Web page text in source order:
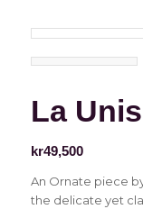
La
kr49,500
An Ornate piece
the delicate yet